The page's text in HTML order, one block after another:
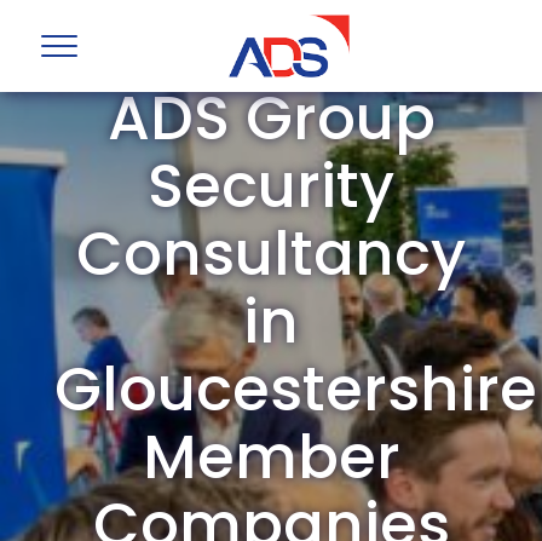
ADS Group
Security
Consultancy
in
Gloucestershire
Member